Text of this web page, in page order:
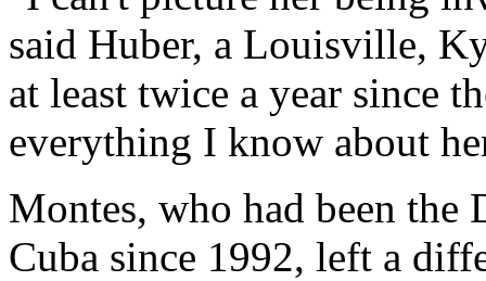
said Huber, a Louisville,
at least twice a year since
everything I know about
Montes, who had been
Cuba since 1992, left a